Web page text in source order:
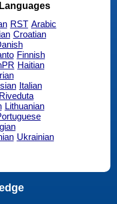
RST Arabic
Croatian
Finnish
Haitian
Italian
Lithuanian
Ukrainian